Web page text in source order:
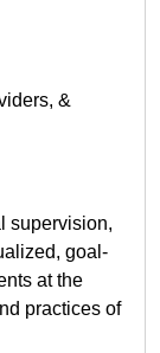
&
supervision,
goal-
at the
practices of